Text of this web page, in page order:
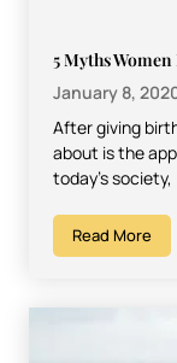
5 Myths
January 8,
After giving
about is the
today’s
Read More